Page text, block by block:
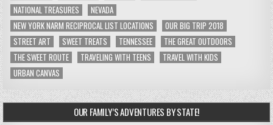
NATIONAL TREASURES
NEVADA
NEW YORK NARM RECIPROCAL LIST LOCATIONS
OUR BIG TRIP 2018
STREET ART
SWEET TREATS TENNESSEE
THE GREAT OUTDOORS
THE SWEET ROUTE
TRAVELING WITH TEENS
TRAVEL WITH KIDS
URBAN CANVAS
OUR FAMILY’S ADVENTURES BY STATE!